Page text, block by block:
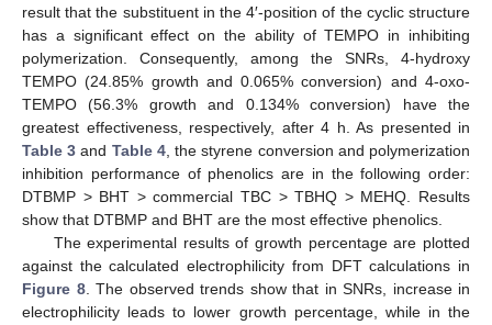
result that the substituent in the 4′-position of the cyclic structure
has a significant effect on the ability of TEMPO in inhibiting
polymerization. Consequently, among the SNRs, 4-hydroxy
TEMPO (24.85% growth and 0.065% conversion) and 4-oxo-
TEMPO (56.3% growth and 0.134% conversion) have the
greatest effectiveness, respectively, after 4 h. As presented in
Table 3 and Table 4, the styrene conversion and polymerization
inhibition performance of phenolics are in the following order:
DTBMP > BHT > commercial TBC > TBHQ > MEHQ. Results
show that DTBMP and BHT are the most effective phenolics.
The experimental results of growth percentage are plotted
against the calculated electrophilicity from DFT calculations in
Figure 8. The observed trends show that in SNRs, increase in
electrophilicity leads to lower growth percentage, while in the